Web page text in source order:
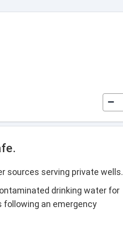
sources serving private wells.
drinking water for
an emergency